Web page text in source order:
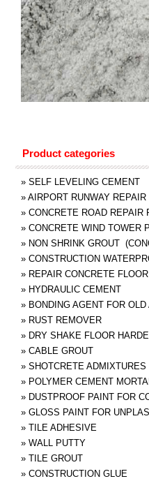
Product categories
» SELF LEVELING CEMENT
» AIRPORT RUNWAY REPAIR
» CONCRETE ROAD REPAIR
» CONCRETE WIND TOWER
» NON SHRINK GROUT
» CONSTRUCTION
» REPAIR CONCRETE
» HYDRAULIC CEMENT
» BONDING AGENT FOR
» RUST REMOVER
» DRY SHAKE FLOOR
» CABLE GROUT
» SHOTCRETE ADMIXTURES
» POLYMER CEMENT
» DUSTPROOF PAINT FOR
» GLOSS PAINT FOR
» TILE ADHESIVE
» WALL PUTTY
» TILE GROUT
» CONSTRUCTION GLUE